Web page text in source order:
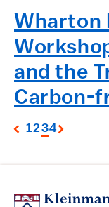
Wharton
and the
Carbon-
1234